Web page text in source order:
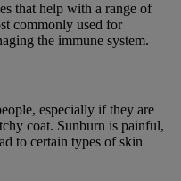
that help with a range of
commonly used for
the immune system.
especially if they are
coat. Sunburn is painful,
to certain types of skin